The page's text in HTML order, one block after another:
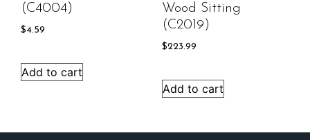
(C4004)
$4.59
Add to cart
Wood Sitting
(C2019)
$223.99
Add to cart